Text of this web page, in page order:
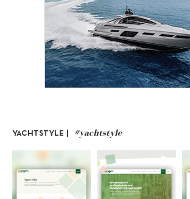
YACHTSTYLE | #yachtstyle